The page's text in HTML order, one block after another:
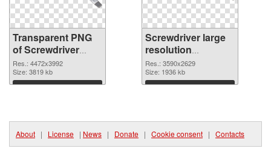
Transparent PNG
of Screwdriver
large resolution
4472x3992
Res.: 4472x3992
Size: 3819 kb
Download
Screwdriver large
resolution
3590x2629 PNG
picture
Res.: 3590x2629
Size: 1936 kb
Download
About | License | News | Donate | Cookie consent | Contacts